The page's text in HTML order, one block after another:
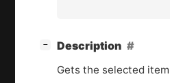
− Description
Gets the selected